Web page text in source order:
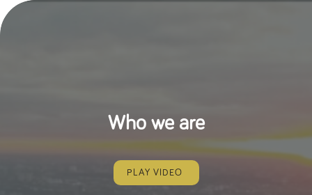
Who we are
PLAY VIDEO